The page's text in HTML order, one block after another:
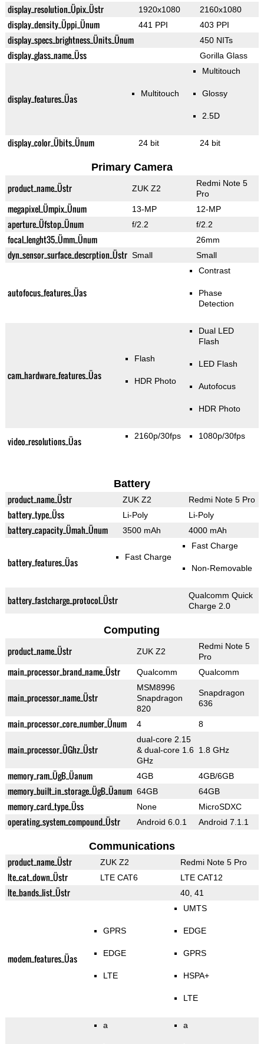
display_resolution_Üpix_Üstr
1920x1080 2160x1080
display_density_Üppi_Ünum 441 PPI 403 PPI
display_specs_brightness_Ünits_Ünum 450 NITs
display_glass_name_Üss Gorilla Glass
display_features_Üas Multitouch
Multitouch
Glossy
2.5D
display_color_Übits_Ünum 24 bit 24 bit
Primary Camera
product_name_Üstr ZUK Z2
Redmi Note 5
Pro
megapixel_Ümpix_Ünum 13-MP 12-MP
aperture_Üfstop_Ünum f/2.2 f/2.2
focal_lenght35_Ümm_Ünum 26mm
dyn_sensor_surface_descrption_Üstr Small Small
autofocus_features_Üas
Contrast
Phase
Detection
cam_hardware_features_Üas
Flash
HDR Photo
Dual LED
Flash
LED Flash
Autofocus
HDR Photo
video_resolutions_Üas 2160p/30fps 1080p/30fps
Battery
product_name_Üstr ZUK Z2 Redmi Note 5 Pro
battery_type_Üss Li-Poly Li-Poly
battery_capacity_Ümah_Ünum 3500 mAh 4000 mAh
battery_features_Üas Fast Charge
Fast Charge
Non-Removable
battery_fastcharge_protocol_Üstr
Qualcomm Quick
Charge 2.0
Computing
product_name_Üstr ZUK Z2
Redmi Note 5
Pro
main_processor_brand_name_Üstr Qualcomm Qualcomm
main_processor_name_Üstr
MSM8996
Snapdragon
820
Snapdragon
636
main_processor_core_number_Ünum 4 8
main_processor_ÜGhz_Üstr
dual-core 2.15
& dual-core 1.6
GHz
1.8 GHz
memory_ram_ÜgB_Üanum 4GB 4GB/6GB
memory_built_in_storage_ÜgB_Üanum 64GB 64GB
memory_card_type_Üss None MicroSDXC
operating_system_compound_Üstr Android 6.0.1 Android 7.1.1
Communications
product_name_Üstr ZUK Z2 Redmi Note 5 Pro
lte_cat_down_Üstr LTE CAT6 LTE CAT12
lte_bands_list_Üstr 40, 41
modem_features_Üas
GPRS
EDGE
LTE
UMTS
EDGE
GPRS
HSPA+
LTE
a a